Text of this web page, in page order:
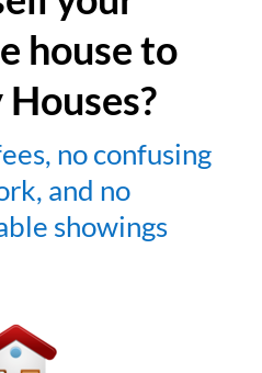
house to
no confusing
and no
showings